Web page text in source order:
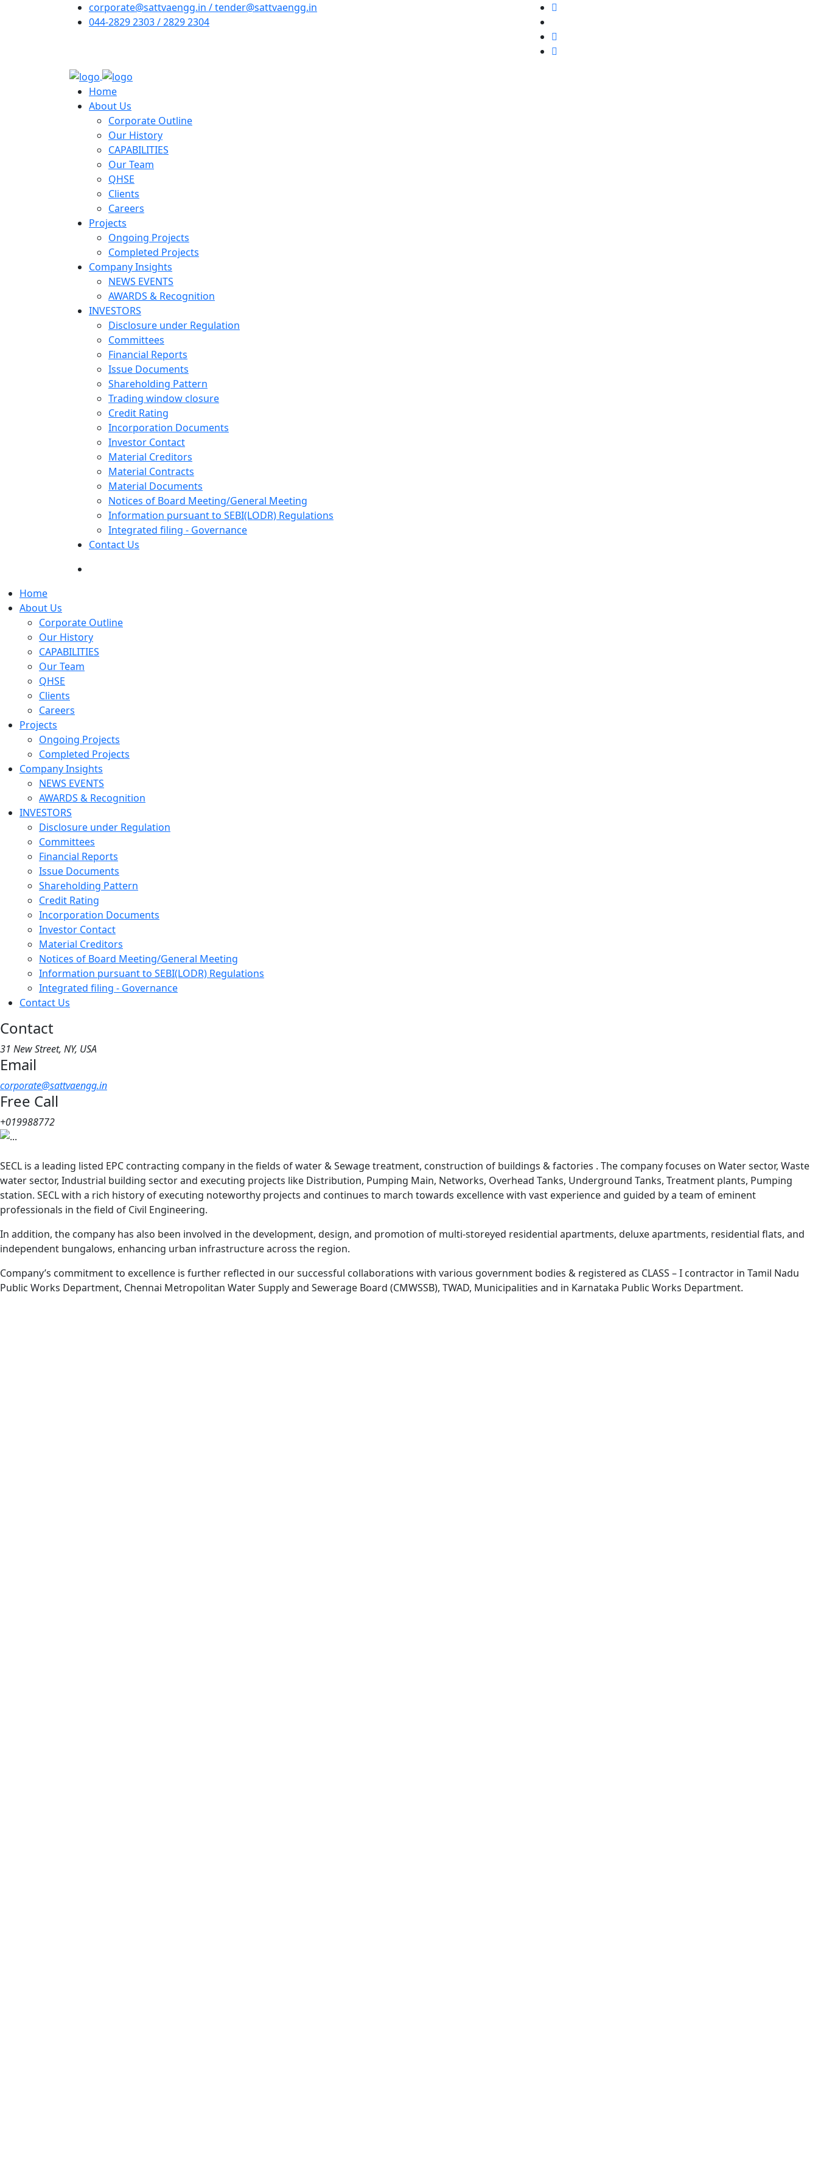
corporate@sattvaengg.in / tender@sattvaengg.in
044-2829 2303 / 2829 2304
Home
About Us
Corporate Outline
Our History
CAPABILITIES
Our Team
QHSE
Clients
Careers
Projects
Ongoing Projects
Completed Projects
Company Insights
NEWS EVENTS
AWARDS & Recognition
INVESTORS
Disclosure under Regulation
Committees
Financial Reports
Issue Documents
Shareholding Pattern
Trading window closure
Credit Rating
Incorporation Documents
Investor Contact
Material Creditors
Material Contracts
Material Documents
Notices of Board Meeting/General Meeting
Information pursuant to SEBI(LODR) Regulations
Integrated filing - Governance
Contact Us
Home
About Us
Corporate Outline
Our History
CAPABILITIES
Our Team
QHSE
Clients
Careers
Projects
Ongoing Projects
Completed Projects
Company Insights
NEWS EVENTS
AWARDS & Recognition
INVESTORS
Disclosure under Regulation
Committees
Financial Reports
Issue Documents
Shareholding Pattern
Credit Rating
Incorporation Documents
Investor Contact
Material Creditors
Notices of Board Meeting/General Meeting
Information pursuant to SEBI(LODR) Regulations
Integrated filing - Governance
Contact Us
Contact
31 New Street, NY, USA
Email
corporate@sattvaengg.in
Free Call
+019988772
SECL is a leading listed EPC contracting company in the fields of water & Sewage treatment, construction of buildings & factories . The company focuses on Water sector, Waste
water sector, Industrial building sector and executing projects like Distribution, Pumping Main, Networks, Overhead Tanks, Underground Tanks, Treatment plants, Pumping
station. SECL with a rich history of executing noteworthy projects and continues to march towards excellence with vast experience and guided by a team of eminent
professionals in the field of Civil Engineering.
In addition, the company has also been involved in the development, design, and promotion of multi-storeyed residential apartments, deluxe apartments, residential flats, and
independent bungalows, enhancing urban infrastructure across the region.
Company’s commitment to excellence is further reflected in our successful collaborations with various government bodies & registered as CLASS – I contractor in Tamil Nadu
Public Works Department, Chennai Metropolitan Water Supply and Sewerage Board (CMWSSB), TWAD, Municipalities and in Karnataka Public Works Department.